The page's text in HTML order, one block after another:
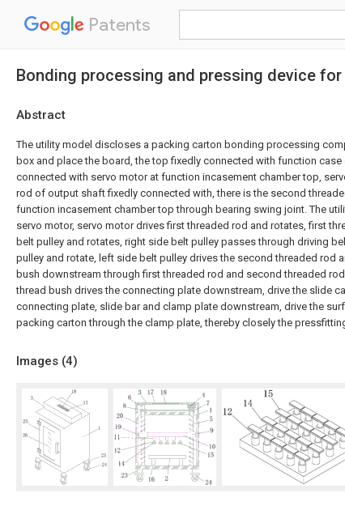
Patents
Bonding processing and pressing device
Abstract
The utility model discloses a packing carton bonding processing
box and place the board, the top fixedly connected with function
connected with servo motor at function incasement chamber top,
rod of output shaft fixedly connected with, there is the second
function incasement chamber top through bearing swing joint. The
servo motor, servo motor drives first threaded rod and rotates, first
belt pulley and rotates, right side belt pulley passes through driving
pulley and rotate, left side belt pulley drives the second threaded rod
bush downstream through first threaded rod and second threaded
thread bush drives the connecting plate downstream, drive the slide
connecting plate, slide bar and clamp plate downstream, drive the
packing carton through the clamp plate, thereby closely the
Images (4)